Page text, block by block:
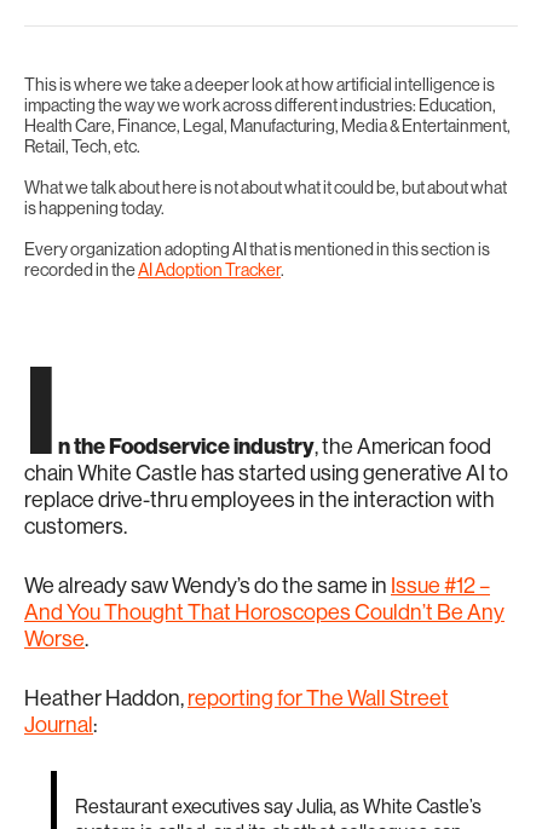
This is where we take a deeper look at how artificial intelligence is
impacting the way we work across different industries: Education,
Health Care, Finance, Legal, Manufacturing, Media & Entertainment,
Retail, Tech, etc.
What we talk about here is not about what it could be, but about what
is happening today.
Every organization adopting AI that is mentioned in this section is
recorded in theAI Adoption Tracker.
n the Foodservice industry, the American food
chain White Castle has started using generative AI to
replace drive-thru employees in the interaction with
customers.
We already saw Wendy’s do the same in Issue #12 –
And You Thought That Horoscopes Couldn’t Be Any
Worse.
Heather Haddon, reporting for The Wall Street
Journal :
Restaurant executives say Julia, as White Castle’s